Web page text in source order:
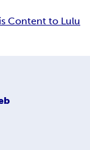
Content to Lulu